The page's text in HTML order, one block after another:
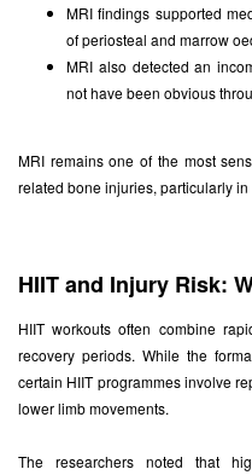
MRI findings supported
of periosteal and marrow
MRI also detected an
not have been obvious
MRI remains one of the most
related bone injuries, particularly
HIIT and Injury Risk:
HIIT workouts often combine
recovery periods. While the
certain HIIT programmes involve
lower limb movements.
The researchers noted that